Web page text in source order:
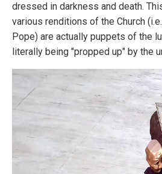
dressed in darkness and death.
various renditions of the Church
Pope) are actually puppets of the
literally being "propped up" by the